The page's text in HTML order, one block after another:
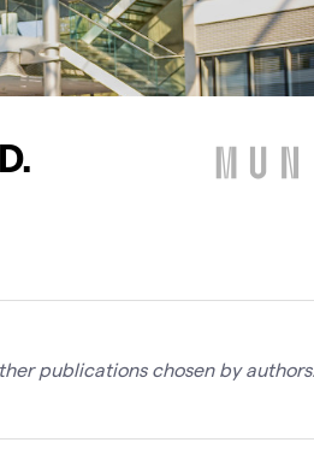
publications chosen by authors.